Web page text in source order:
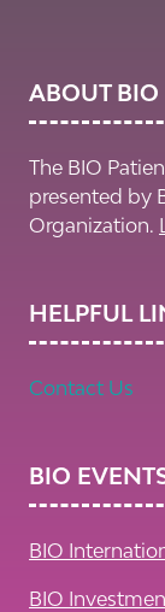
ABOUT BIO
The BIO
presented by
Organization.
HELPFUL
Contact Us
BIO
BIO
BIO